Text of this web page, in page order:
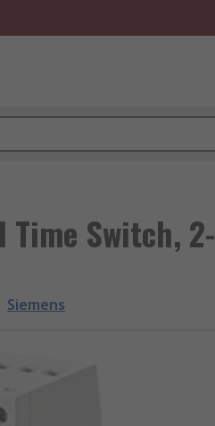
Time Switch, 2-
Siemens